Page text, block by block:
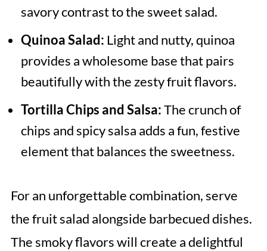
savory contrast to the sweet salad.
Quinoa Salad: Light and nutty, quinoa
provides a wholesome base that pairs
beautifully with the zesty fruit flavors.
Tortilla Chips and Salsa:The crunch of
chips and spicy salsa adds a fun, festive
element that balances the sweetness.
For an unforgettable combination, serve
the fruit salad alongside barbecued dishes.
The smoky flavors will create a delightful